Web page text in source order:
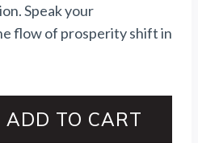
Speak your
flow of prosperity shift in
ADD TO CART